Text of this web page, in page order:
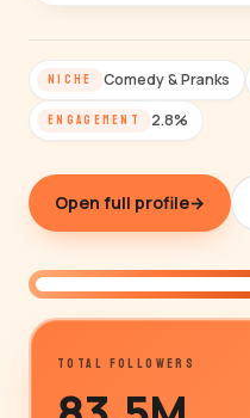
NICHE Comedy & Pranks
ENGAGEMENT 2.8%
Open full profile→
TOTAL FOLLOWERS